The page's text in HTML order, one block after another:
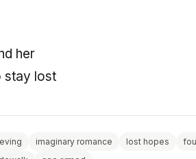
her
stay lost
imaginary romance lost hopes